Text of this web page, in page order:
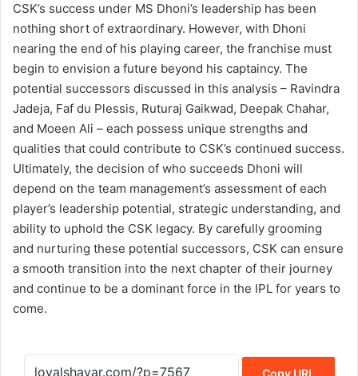
CSK’s success under MS Dhoni’s leadership has been
nothing short of extraordinary. However, with Dhoni
nearing the end of his playing career, the franchise must
begin to envision a future beyond his captaincy. The
potential successors discussed in this analysis – Ravindra
Jadeja, Faf du Plessis, Ruturaj Gaikwad, Deepak Chahar,
and Moeen Ali – each possess unique strengths and
qualities that could contribute to CSK’s continued success.
Ultimately, the decision of who succeeds Dhoni will
depend on the team management’s assessment of each
player’s leadership potential, strategic understanding, and
ability to uphold the CSK legacy. By carefully grooming
and nurturing these potential successors, CSK can ensure
a smooth transition into the next chapter of their journey
and continue to be a dominant force in the IPL for years to
come.